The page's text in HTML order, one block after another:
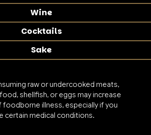
Wine
Cocktails
Sake
raw or undercooked meats,
shellfish, or eggs may increase
foodborne illness, especially if you
certain medical conditions.